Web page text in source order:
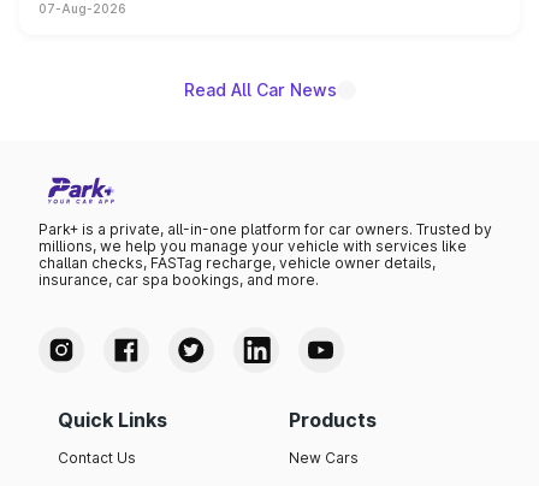
on-year volumes to stand out as the fastest-growing
07-Aug-2026
Read All Car News
Park+ is a private, all-in-one platform for car owners. Trusted by
millions, we help you manage your vehicle with services like
challan checks, FASTag recharge, vehicle owner details,
insurance, car spa bookings, and more.
Quick Links
Contact Us
Products
New Cars